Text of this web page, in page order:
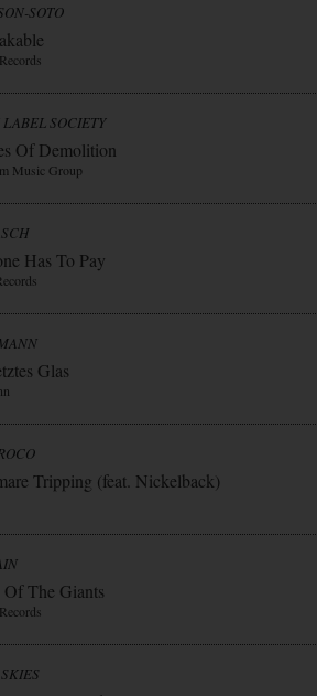
SOTO
SOCIETY
Of Demolition
Music Group
Has To Pay
Glas
Tripping (feat. Nickelback)
The Giants